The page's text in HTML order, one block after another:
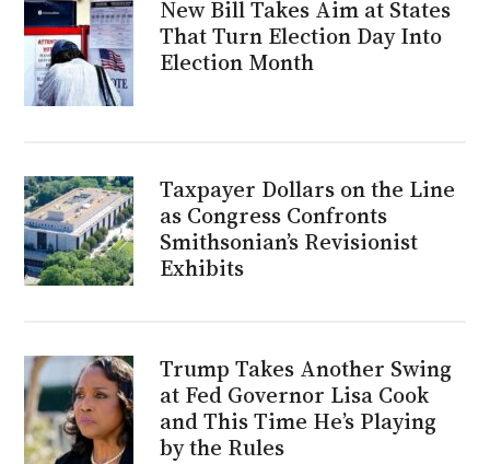
New Bill Takes Aim at States
That Turn Election Day Into
Election Month
Taxpayer Dollars on the Line
as Congress Confronts
Smithsonian’s Revisionist
Exhibits
Trump Takes Another Swing
at Fed Governor Lisa Cook
and This Time He’s Playing
by the Rules